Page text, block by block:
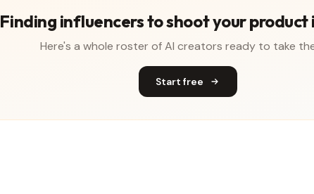
Finding influencers to shoot your product
Here's a whole roster of AI creators ready to take
Start free